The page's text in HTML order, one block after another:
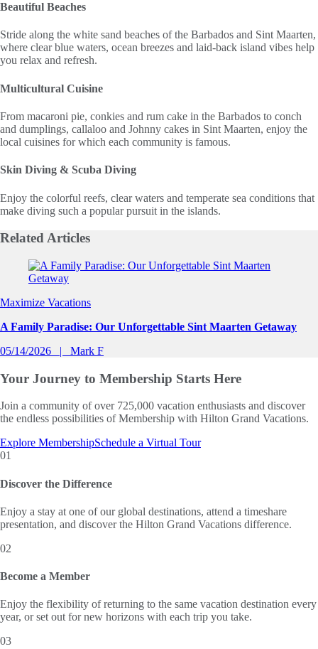
Beautiful Beaches
Stride along the white sand beaches of the Barbados and Sint Maarten,
where clear blue waters, ocean breezes and laid-back island vibes help
you relax and refresh.
Multicultural Cuisine
From macaroni pie, conkies and rum cake in the Barbados to conch
and dumplings, callaloo and Johnny cakes in Sint Maarten, enjoy the
local cuisines for which each community is famous.
Skin Diving & Scuba Diving
Enjoy the colorful reefs, clear waters and temperate sea conditions that
make diving such a popular pursuit in the islands.
RelatedArticles
Slide 1 of 0
Maximize Vacations
A Family Paradise: Our Unforgettable Sint Maarten Getaway
05/14/2026
Mark F
Your Journey to Membership Starts Here
Join a community of over 725,000 vacation enthusiasts and discover
the endless possibilities of Membership with Hilton Grand Vacations.
Explore MembershipSchedule a Virtual Tour
01
Discover the Difference
Enjoy a stay at one of our global destinations, attend a timeshare
presentation, and discover the Hilton Grand Vacations difference.
02
Become a Member
Enjoy the flexibility of returning to the same vacation destination every
year, or set out for new horizons with each trip you take.
03